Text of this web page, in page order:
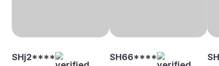
SHj2**** SH66****